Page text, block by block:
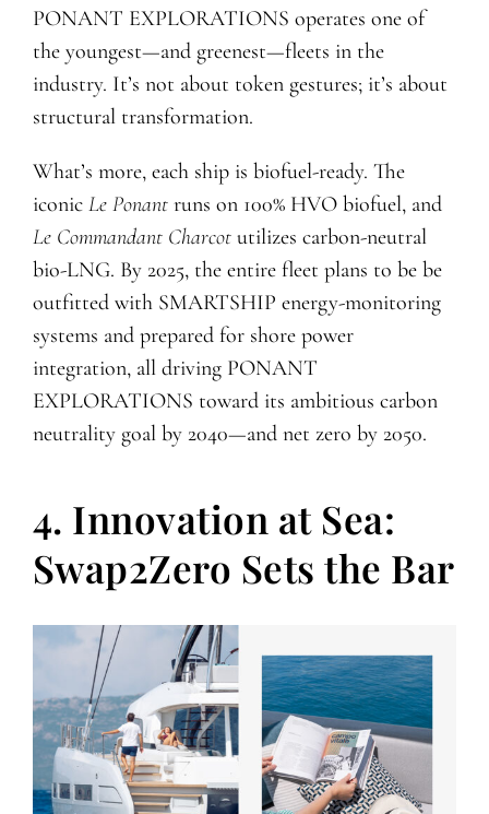
PONANT EXPLORATIONS operates one of
the youngest—and greenest—fleets in the
industry. It’s not about token gestures; it’s about
structural transformation.
What’s more, each ship is biofuel-ready. The
iconic Le Ponantruns on 100% HVO biofuel, and
Le Commandant Charcotutilizes carbon-neutral
bio-LNG. By 2025, the entire fleet plans to be be
outfitted with SMARTSHIP energy-monitoring
systems and prepared for shore power
integration, all driving PONANT
EXPLORATIONS toward its ambitious carbon
neutrality goal by 2040—and net zero by 2050.
4. Innovation at Sea:
Swap2Zero Sets the Bar